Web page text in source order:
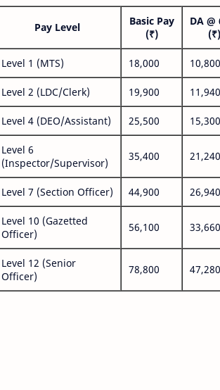
Pay Level
Basic Pay
(₹)
DA @
(₹)
Level 1 (MTS) 18,000 10,800
Level 2 (LDC/Clerk) 19,900 11,940
Level 4 (DEO/Assistant) 25,500 15,300
Level 6
(Inspector/Supervisor)
35,400 21,240
Level 7 (Section Officer) 44,900 26,940
Level 10 (Gazetted
Officer)
56,100 33,660
Level 12 (Senior
Officer)
78,800 47,280